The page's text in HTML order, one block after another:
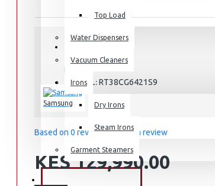
Top Load
Water Dispensers
Vacuum Cleaners
Irons
Dry Irons
Steam Irons
Garment Steamers
STOCK:
In Stock
MODEL: RT38CG6421S9
Samsung
Based on 0 reviews.-Write a review
KES 129,990.00